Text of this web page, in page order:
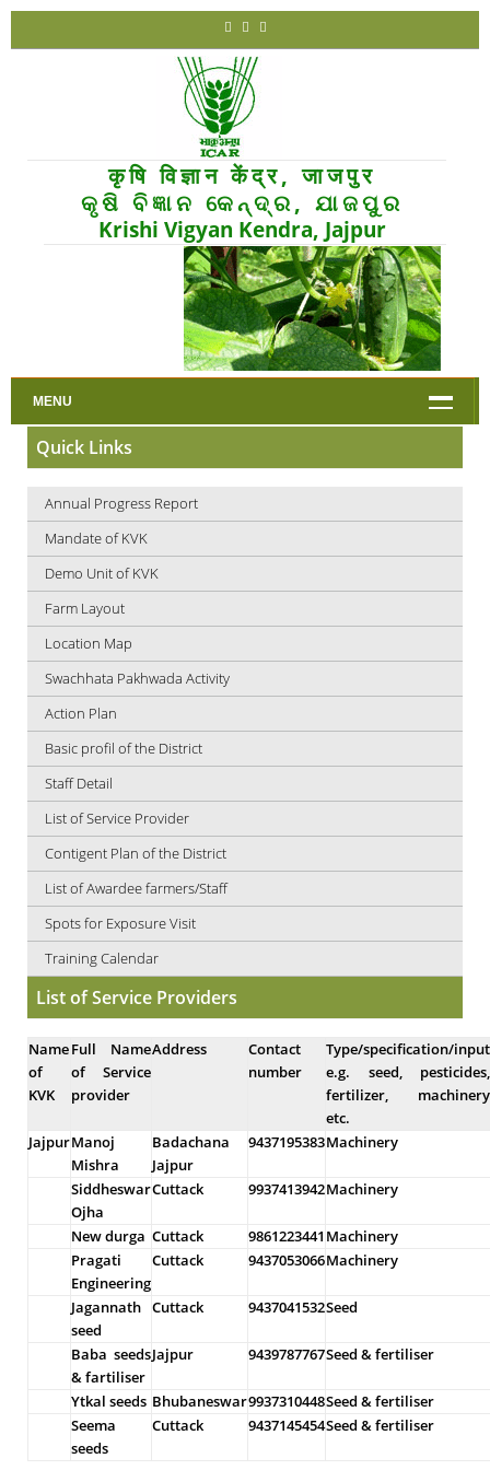
कृषि विज्ञान केंद्र, जाजपुर
କୃଷି ବିଜ୍ଞାନ କେନ୍ଦ୍ର, ଯାଜପୁର
Krishi Vigyan Kendra, Jajpur
MENU
Quick Links
Annual Progress Report
Mandate of KVK
Demo Unit of KVK
Farm Layout
Location Map
Swachhata Pakhwada Activity
Action Plan
Basic profil of the District
Staff Detail
List of Service Provider
Contigent Plan of the District
List of Awardee farmers/Staff
Spots for Exposure Visit
Training Calendar
List of Service Providers
Name
of
KVK
Full Name
of Service
provider
Address
Contact
number
Type/specification/input
e.g. seed, pesticides,
fertilizer, machinery
etc.
JajpurManoj
Mishra
Badachana
Jajpur
9437195383Machinery
Siddheswar
Ojha
Cuttack 9937413942Machinery
New durga Cuttack 9861223441 Machinery
Pragati
Engineering
Cuttack 9437053066Machinery
Jagannath
seed
Cuttack 9437041532Seed
Baba seeds
& fartiliser
Jajpur 9439787767Seed & fertiliser
Ytkal seeds Bhubaneswar9937310448Seed & fertiliser
Seema
seeds
Cuttack 9437145454Seed & fertiliser